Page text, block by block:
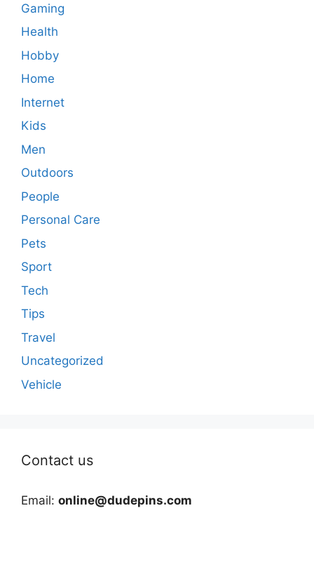
Gaming
Health
Hobby
Home
Internet
Kids
Men
Outdoors
People
Personal Care
Pets
Sport
Tech
Tips
Travel
Uncategorized
Vehicle
Contact us
Email: online@dudepins.com